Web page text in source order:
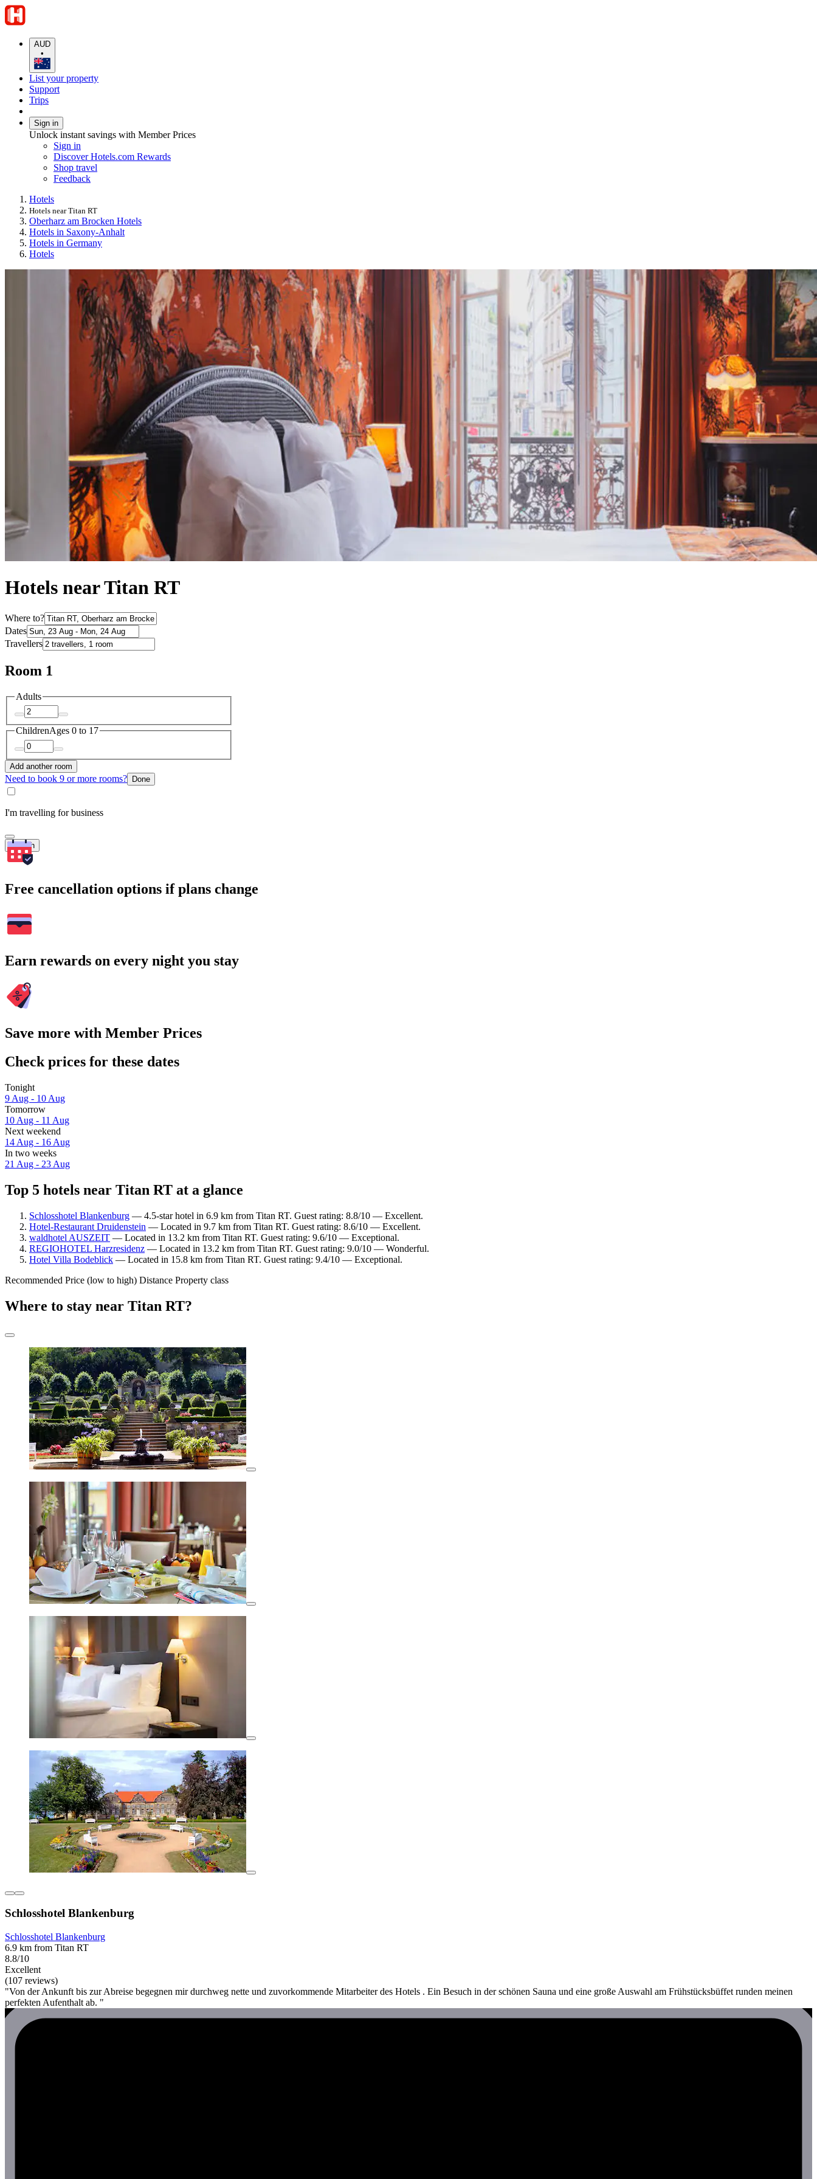
AUD
•
List your property
Support
Trips
Sign in
Unlock instant savings with Member Prices
Sign in
Discover Hotels.com Rewards
Shop travel
Feedback
Hotels
Hotels near Titan RT
Oberharz am Brocken Hotels
Hotels in Saxony-Anhalt
Hotels in Germany
Hotels
Hotels near Titan RT
Where to?
Dates
Travellers
Room 1
Adults
ChildrenAges 0 to 17
Add another room
Need to book 9 or more rooms? Done
I'm travelling for business
Search
Free cancellation options if plans change
Earn rewards on every night you stay
Save more with Member Prices
Check prices for these dates
Tonight
9 Aug - 10 Aug
Tomorrow
10 Aug - 11 Aug
Next weekend
14 Aug - 16 Aug
In two weeks
21 Aug - 23 Aug
Top 5 hotels near Titan RT at a glance
Schlosshotel Blankenburg — 4.5-star hotel in 6.9 km from Titan RT. Guest rating: 8.8/10 — Excellent.
Hotel-Restaurant Druidenstein — Located in 9.7 km from Titan RT. Guest rating: 8.6/10 — Excellent.
waldhotel AUSZEIT — Located in 13.2 km from Titan RT. Guest rating: 9.6/10 — Exceptional.
REGIOHOTEL Harzresidenz — Located in 13.2 km from Titan RT. Guest rating: 9.0/10 — Wonderful.
Hotel Villa Bodeblick — Located in 15.8 km from Titan RT. Guest rating: 9.4/10 — Exceptional.
Recommended Price (low to high) Distance Property class
Where to stay near Titan RT?
Schlosshotel Blankenburg
Schlosshotel Blankenburg
6.9 km from Titan RT
8.8/10
Excellent
(107 reviews)
"Von der Ankunft bis zur Abreise begegnen mir durchweg nette und zuvorkommende Mitarbeiter des Hotels . Ein Besuch in der schönen Sauna und eine große Auswahl am Frühstücksbüffet runden meinen
perfekten Aufenthalt ab. "